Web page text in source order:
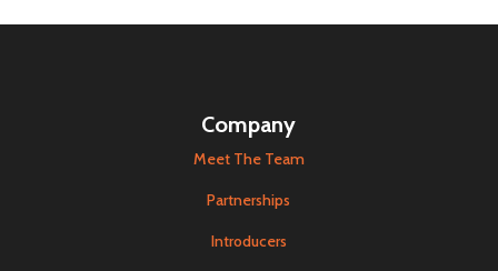
Company
Meet The Team
Partnerships
Introducers